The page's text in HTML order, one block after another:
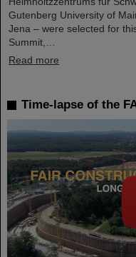
Gutenberg University of
Jena – were selected for
Summit,…
Read more
Time-lapse of the